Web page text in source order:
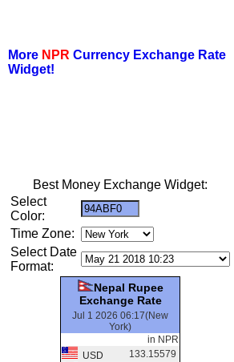
More NPR Currency Exchange Rate
Widget!
Best Money Exchange Widget:
Select
Color:
Time Zone:
Select Date
Format:
Nepal Rupee
Exchange Rate
Jul 1 2026 06:17(New
York)
in NPR
USD
133.15579